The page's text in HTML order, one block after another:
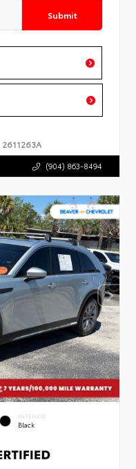
Submit
2611263A
(904) 863-8494
INTERIOR
Black